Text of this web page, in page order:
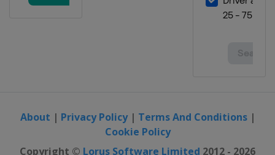
2024
2024 Division II B
Bulgaria Sofia
About | Privacy Policy| Terms And Conditions|
Cookie Policy
Copyright © Lorus Software Limited 2012 - 2026